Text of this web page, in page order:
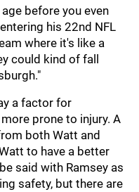
before you even
his 22nd NFL
where it's like a
could kind of fall
a factor for
prone to injury. A
both Watt and
to have a better
said with Ramsey as
safety, but there are